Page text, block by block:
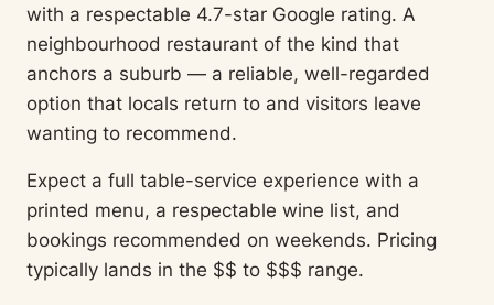
with a respectable 4.7-star Google rating. A
neighbourhood restaurant of the kind that
anchors a suburb — a reliable, well-regarded
option that locals return to and visitors leave
wanting to recommend.
Expect a full table-service experience with a
printed menu, a respectable wine list, and
bookings recommended on weekends. Pricing
typically lands in the $$ to $$$ range.